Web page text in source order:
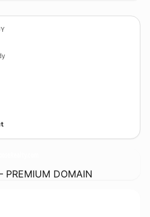
PREMIUM DOMAIN